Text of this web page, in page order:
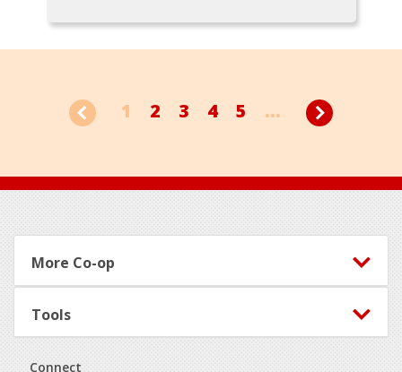
1 2 3 4 5 ...
Footer
More Co-op
Tools
Connect